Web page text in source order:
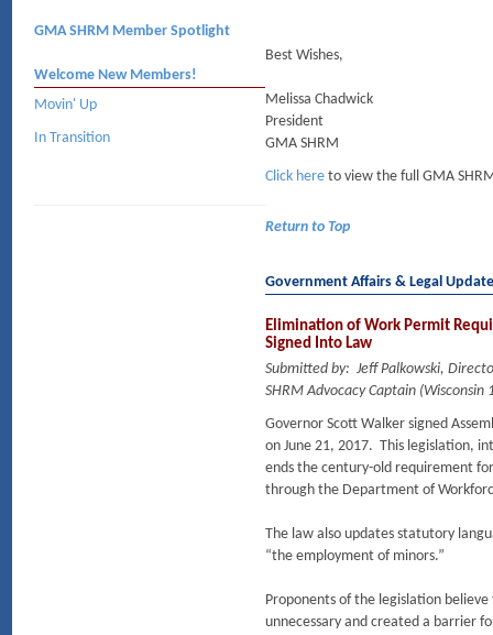
GMA SHRM Member Spotlight
Welcome New Members!
Movin' Up
In Transition
Best Wishes,
Melissa Chadwick
President
GMA SHRM
Click here to view the full GMA
Return to Top
Government Affairs & Legal
Elimination of Work Permit
Signed Into Law
Submitted by: Jeff Palkowski,
SHRM Advocacy Captain (Wisconsin
Governor Scott Walker signed
on June 21, 2017. This legislation,
ends the century-old requirement
through the Department of
The law also updates statutory
“the employment of minors.”
Proponents of the legislation
unnecessary and created a barrier